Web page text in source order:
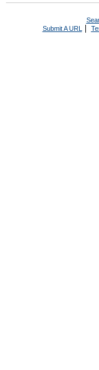
Submit A URL |